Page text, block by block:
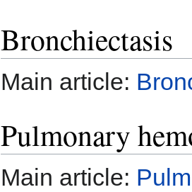
Bronchiectasis
Main article:
Pulmonary
Main article: